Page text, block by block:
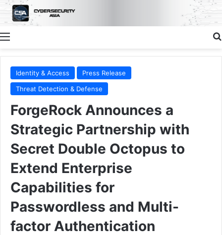
Menu
Identity & Access
Press Release
Threat Detection & Defense
ForgeRock Announces a
Strategic Partnership with
Secret Double Octopus to
Extend Enterprise
Capabilities for
Passwordless and Multi-
factor Authentication